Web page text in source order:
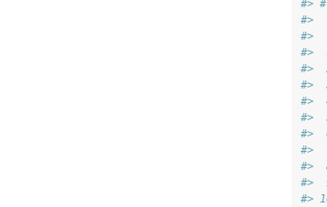
#>
#>
#>
#>
#>
#>
#>
#>
#>
#>
#>
#>
#>